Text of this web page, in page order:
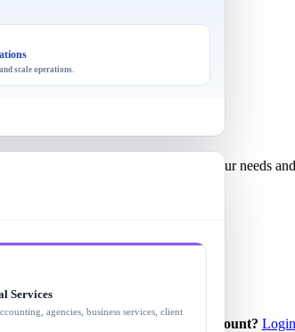
scale operations.
Services
agencies, business services, client
SMS/MMS messages related to your needs
Already have a client account?